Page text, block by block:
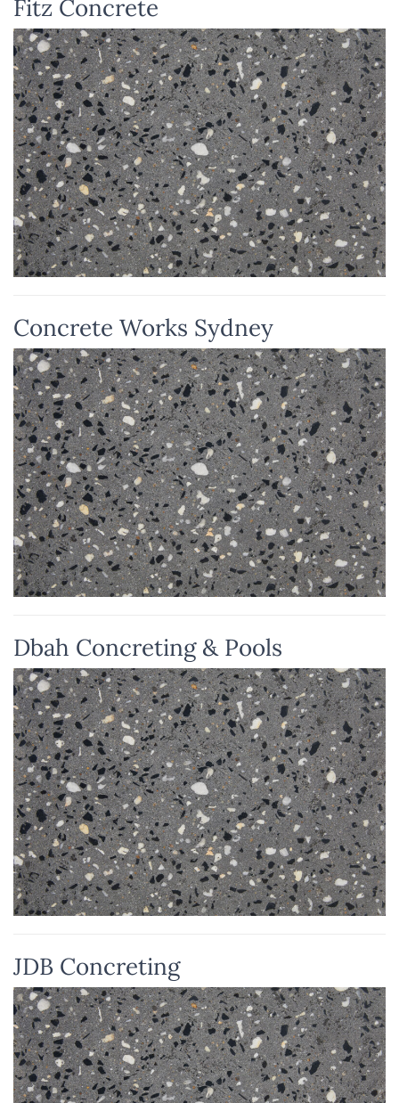
Fitz Concrete
Concrete Works Sydney
Dbah Concreting & Pools
JDB Concreting